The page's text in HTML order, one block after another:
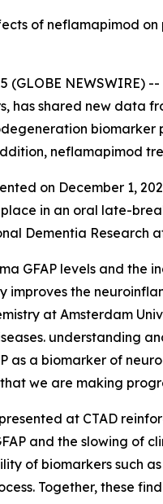
of neflamapimod on
(GLOBE
has shared new data
biomarker
neflamapimod
on December 1,
in an oral late-
Dementia Research
GFAP levels and
improves the
at Amsterdam
understanding
as a biomarker of
we are making
at CTAD
and the slowing of
of biomarkers such
Together, these